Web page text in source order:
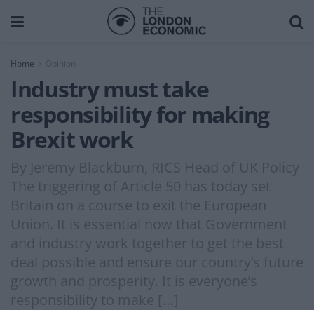
Home
Industry must take
responsibility for making
Brexit work
By Jeremy Blackburn, RICS Head of UK Policy
The triggering of Article 50 has today set
Britain on a course to exit the European
Union. It is essential now that Government
and industry work together to get the best
deal possible and ensure our country’s future
growth and prosperity. It is everyone’s
responsibility to make […]